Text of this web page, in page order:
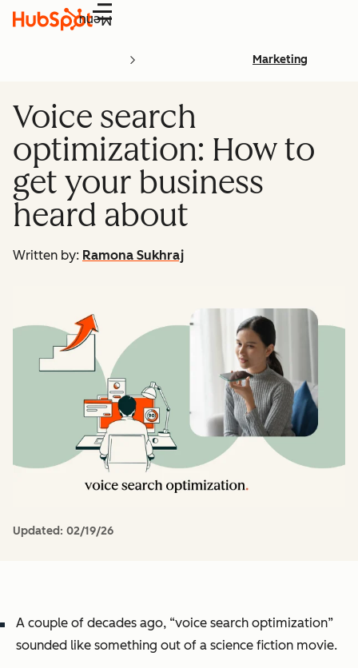
Menu
Marketing
Voice search
optimization: How to
get your business
heard about
Written by: Ramona Sukhraj
Updated: 02/19/26
A couple of decades ago, “voice search optimization”
sounded like something out of a science fiction movie.